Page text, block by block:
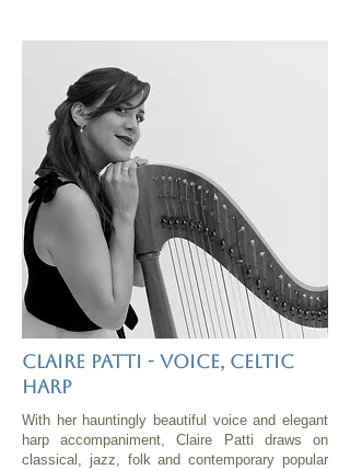
Claire patti - voice, celtic
harp
With her hauntingly beautiful voice and elegant
harp accompaniment, Claire Patti draws on
classical, jazz, folk and contemporary popular